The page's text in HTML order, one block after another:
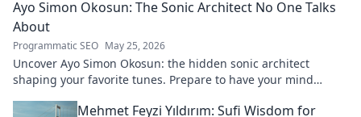
Ayo Simon Okosun: The Sonic Architect No One Talks
About
Programmatic SEO May 25, 2026
Uncover Ayo Simon Okosun: the hidden sonic architect
shaping your favorite tunes. Prepare to have your mind
Mehmet Feyzi Yıldırım: Sufi Wisdom for